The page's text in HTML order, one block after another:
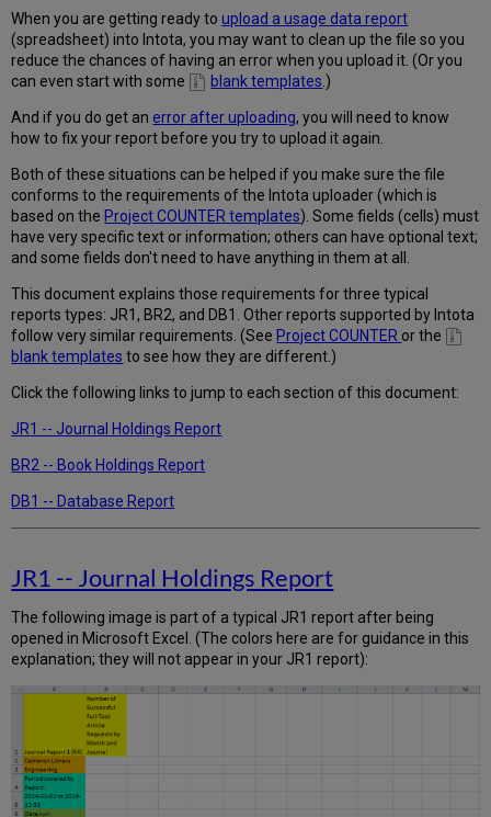
JR1
-
-
Journal
Report
BR2
-
Book
Holdings
Report
DB1
-
-
Database
Report
When you are getting ready toupload a usage data report
(spreadsheet) into Intota, you may want to clean up the file so you
reduce the chances of having an error when you upload it. (Or you
can even start with some
blank templates .)
And if you do get an error after uploading, you will need to know
how to fix your report before you try to upload it again.
Both of these situations can be helped if you make sure the file
conforms to the requirements of the Intota uploader (which is
based on the Project COUNTER templates). Some fields (cells) must
have very specific text or information; others can have optional text;
and some fields don't need to have anything in them at all.
This document explains those requirements for three typical
reports types: JR1, BR2, and DB1. Other reports supported by Intota
follow very similar requirements. (See Project COUNTER or the
blank templates to see how they are different.)
Click the following links to jump to each section of this document:
JR1 -- Journal Holdings Report
BR2 -- Book Holdings Report
DB1 -- Database Report
JR1 -- Journal Holdings Report
The following image is part of a typical JR1 report after being
opened in Microsoft Excel. (The colors here are for guidance in this
explanation; they will not appear in your JR1 report):